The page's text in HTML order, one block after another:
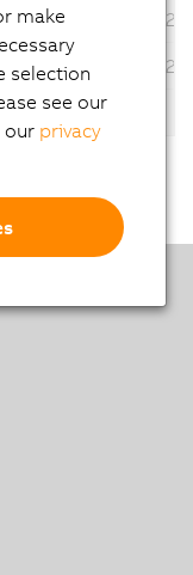
03/16/
04/18/
manual
make
selection
see our
our privacy